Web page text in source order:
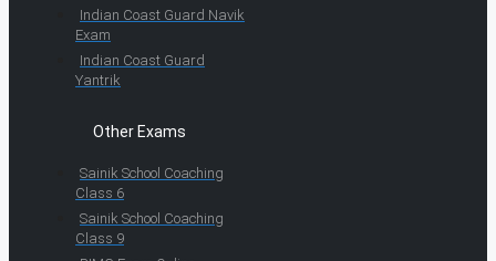
Indian Coast Guard Navik
Exam
Indian Coast Guard
Yantrik
Other Exams
Sainik School Coaching
Class 6
Sainik School Coaching
Class 9